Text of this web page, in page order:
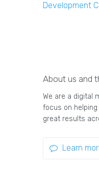
Development
About us and
We are a digital
focus on
great results
Learn